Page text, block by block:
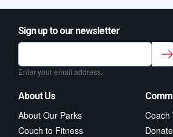
Sign up to our newsletter
Sign up to our newsletter for class
fitness tips.*
Enter your email address.
About Us
About Our Parks
Couch to Fitness
Coach